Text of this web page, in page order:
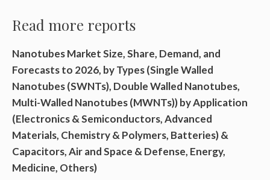
Read more reports
Nanotubes Market Size, Share, Demand, and
Forecasts to 2026, by Types (Single Walled
Nanotubes (SWNTs), Double Walled Nanotubes,
Multi-Walled Nanotubes (MWNTs)) by Application
(Electronics & Semiconductors, Advanced
Materials, Chemistry & Polymers, Batteries) &
Capacitors, Air and Space & Defense, Energy,
Medicine, Others)